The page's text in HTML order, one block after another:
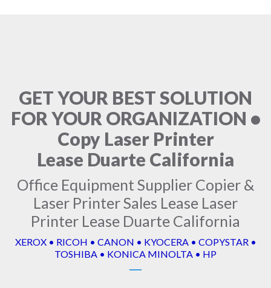
GET YOUR BEST SOLUTION
FOR YOUR ORGANIZATION •
Copy Laser Printer
Lease Duarte California
Office Equipment Supplier Copier &
Laser Printer Sales Lease Laser
Printer Lease Duarte California
XEROX • RICOH • CANON • KYOCERA • COPYSTAR •
TOSHIBA • KONICA MINOLTA • HP